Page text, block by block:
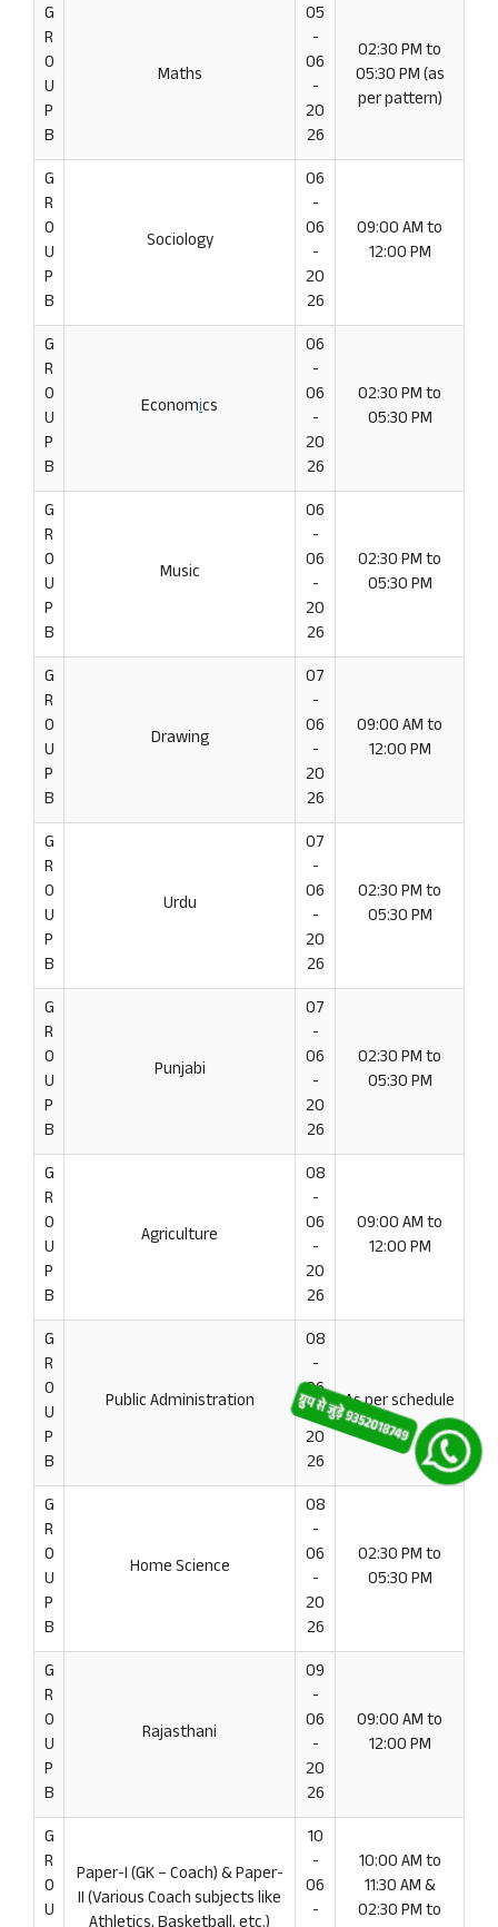
G
R
O
U
P
B
Maths
05
-
06
-
20
26
02:30 PM to
05:30 PM (as
per pattern)
G
R
O
U
P
B
Sociology
06
-
06
-
20
26
09:00 AM to
12:00 PM
G
R
O
U
P
B
Economics
06
-
06
-
20
26
02:30 PM to
05:30 PM
G
R
O
U
P
B
Music
06
-
06
-
20
26
02:30 PM to
05:30 PM
G
R
O
U
P
B
Drawing
07
-
06
-
20
26
09:00 AM to
12:00 PM
G
R
O
U
P
B
Urdu
07
-
06
-
20
26
02:30 PM to
05:30 PM
G
R
O
U
P
B
Punjabi
07
-
06
-
20
26
02:30 PM to
05:30 PM
G
R
O
U
P
B
Agriculture
08
-
06
-
20
26
09:00 AM to
12:00 PM
G
R
O
U
P
B
Public Administration
08
-
06
-
20
26
As per schedule
G
R
O
U
P
B
Home Science
08
-
06
-
20
26
02:30 PM to
05:30 PM
G
R
O
U
P
B
Rajasthani
09
-
06
-
20
26
09:00 AM to
12:00 PM
G
R
O
U
Paper-I (GK – Coach) & Paper-
II (Various Coach subjects like
10
-
06
-
10:00 AM to
11:30 AM &
02:30 PM to